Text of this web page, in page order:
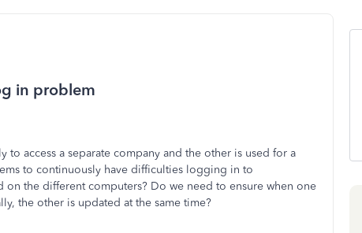
in problem
to access a separate company and the other is used for a
to continuously have difficulties logging in to
the different computers? Do we need to ensure when one
the other is updated at the same time?